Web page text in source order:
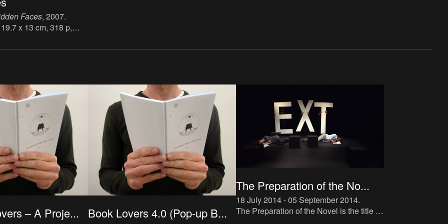
Faces, 2007.
x 13 cm, 318 p,
9780720613049.
– A Proje... Book Lovers 4.0 (Pop-up B...
The Preparation of the No...
18 July 2014 - 05 September 2014.
The Preparation of the Novel is the title of